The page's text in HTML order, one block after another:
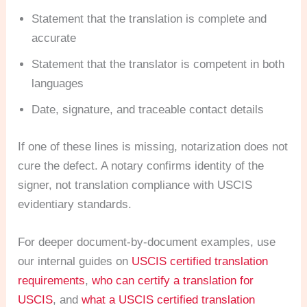
Statement that the translation is complete and
accurate
Statement that the translator is competent in both
languages
Date, signature, and traceable contact details
If one of these lines is missing, notarization does not
cure the defect. A notary confirms identity of the
signer, not translation compliance with USCIS
evidentiary standards.
For deeper document-by-document examples, use
our internal guides on USCIS certified translation
requirements,who can certify a translation for
USCIS, andwhat a USCIS certified translation